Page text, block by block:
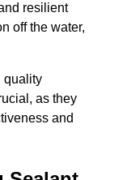
resilient
off the water,
quality
as they
and